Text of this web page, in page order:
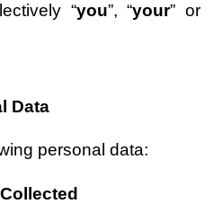
“you”, “your” or
Data
personal data: